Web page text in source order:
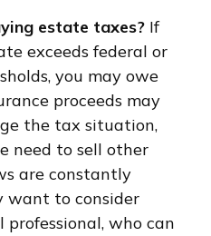
estate taxes? If
exceeds federal or
you may owe
proceeds may
the tax situation,
need to sell other
are constantly
want to consider
who can